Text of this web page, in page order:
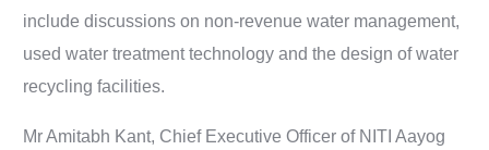
include discussions on non-revenue water management,
used water treatment technology and the design of water
recycling facilities.
Mr Amitabh Kant, Chief Executive Officer of NITI Aayog